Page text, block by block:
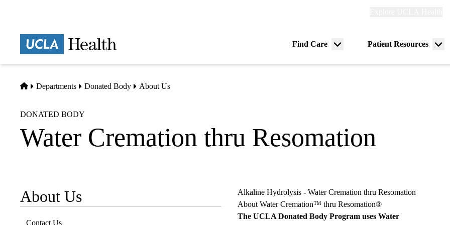
Find Care
Menu
Patient Resources
Home
Departments Donated Body About Us
DONATED BODY
Water Cremation thru Resomation
Sub-
navigation
About Us
Contact Us
Alkaline Hydrolysis - Water Cremation thru Resomation
About Water Cremation™ thru Resomation®
The UCLA Donated Body Program uses Water